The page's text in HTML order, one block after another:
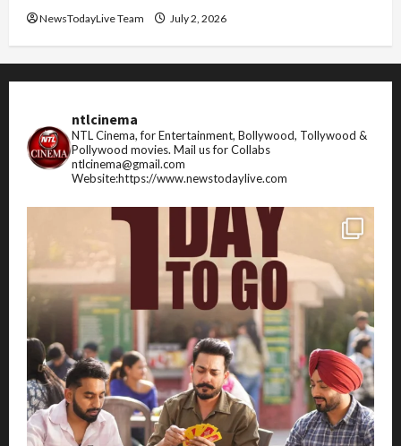
NewsTodayLive Team July 2, 2026
ntlcinema
NTL Cinema, for Entertainment, Bollywood, Tollywood &
Pollywood movies. Mail us for Collabs
ntlcinema@gmail.com
Website:https://www.newstodaylive.com